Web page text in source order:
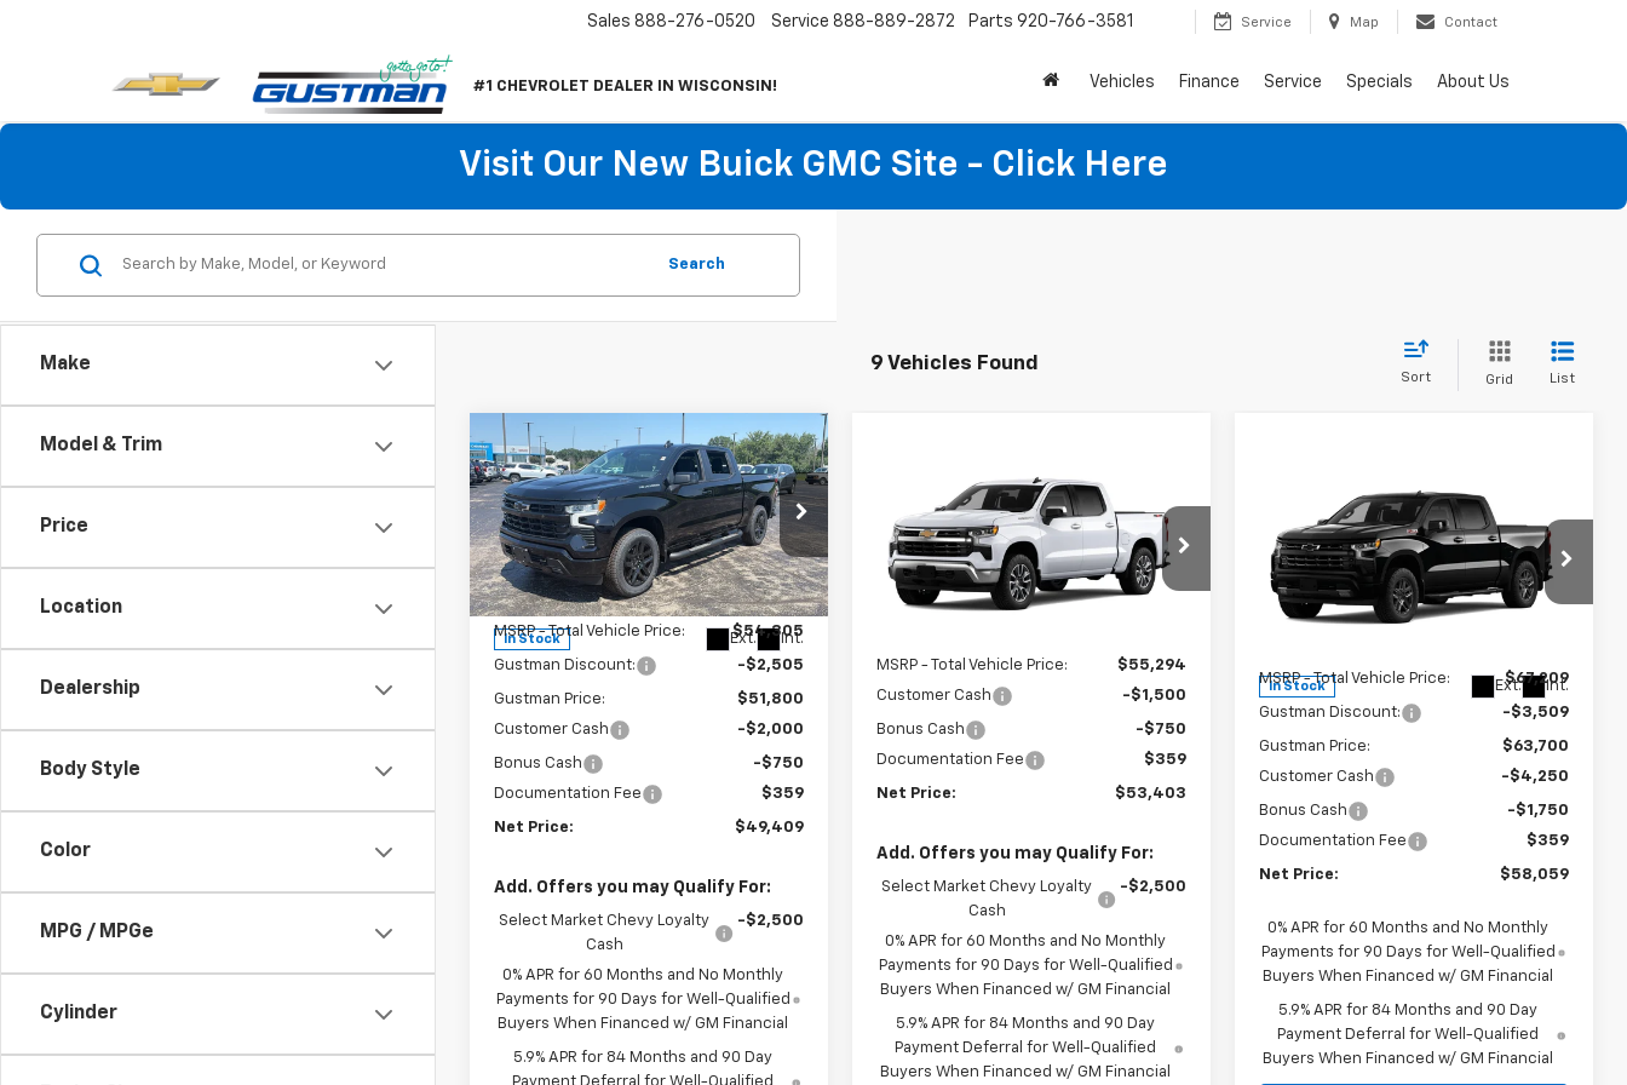
#1 CHEVROLET DEALER IN WISCONSIN!
Sales 888-276-0520 Service 888-889-2872 Parts 920-766-3581 Service Map Contact
Vehicles Finance Service Specials About Us
Visit Our New Buick GMC Site - Click Here
Make
Model & Trim
Price
Location
Dealership
Body Style
Color
MPG / MPGe
Cylinder
Search
9 Vehicles Found
Sort Grid List
New2026Chevrolet
Silverado 1500RST
Price Drop
VIN:3GCPKWEK2TG395207Stock:6908K
Model: CK10543
In Stock Ext. Int.
$5,255
SAVINGS
$49,409
NET PRICE
Less
MSRP - Total Vehicle Price: $54,305
Gustman Discount: -$2,505
Gustman Price:
$51,800
Customer Cash
-$2,000
Bonus Cash
-$750
Documentation Fee
$359
Net Price: $49,409
Add. Offers you may Qualify For:
Select Market Chevy Loyalty
Cash
-$2,500
0% APR for 60 Months and No Monthly
Payments for 90 Days for Well-Qualified
Buyers When Financed w/ GM Financial
5.9% APR for 84 Months and 90 Day
Compare Vehicle
2026Chevrolet
Silverado 1500LT (2FL)
VIN:3GCPKKEK0TG468292Model:CK10543
$2,250
SAVINGS
$53,403
NET PRICE
MSRP - Total Vehicle Price:
$55,294
Customer Cash
-$1,500
Bonus Cash
-$750
Documentation Fee
$359
Net Price: $53,403
Add. Offers you may Qualify For:
Select Market Chevy Loyalty
Cash
-$2,500
0% APR for 60 Months and No Monthly
Payments for 90 Days for Well-Qualified
Buyers When Financed w/ GM Financial
5.9% APR for 84 Months and 90 Day
Payment Deferral for Well-Qualified
Buyers When Financed w/ GM Financial
Compare Vehicle
2026Chevrolet
Silverado 1500RST
Price Drop
VIN:1GCUKEED0TZ454916Stock:
In Stock Ext. Int.
$9,509
SAVINGS
$58,059
NET PRICE
MSRP - Total Vehicle Price: $67,209
Gustman Discount: -$3,509
Gustman Price:
$63,700
Customer Cash
-$4,250
Bonus Cash
-$1,750
Documentation Fee
$359
Net Price: $58,059
0% APR for 60 Months and No Monthly
Payments for 90 Days for Well-Qualified
Buyers When Financed w/ GM Financial
5.9% APR for 84 Months and 90 Day
Payment Deferral for Well-Qualified
Buyers When Financed w/ GM Financial
Compare Vehicle